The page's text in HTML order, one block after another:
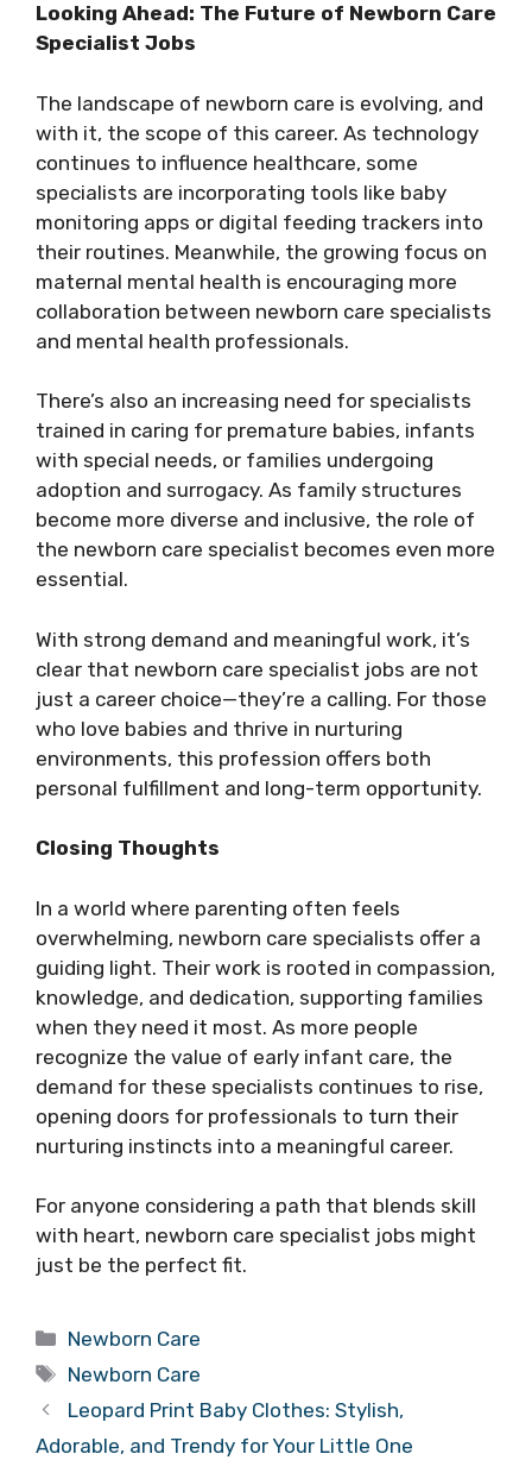
Looking Ahead: The Future of Newborn Care
Specialist Jobs
The landscape of newborn care is evolving, and
with it, the scope of this career. As technology
continues to influence healthcare, some
specialists are incorporating tools like baby
monitoring apps or digital feeding trackers into
their routines. Meanwhile, the growing focus on
maternal mental health is encouraging more
collaboration between newborn care specialists
and mental health professionals.
There’s also an increasing need for specialists
trained in caring for premature babies, infants
with special needs, or families undergoing
adoption and surrogacy. As family structures
become more diverse and inclusive, the role of
the newborn care specialist becomes even more
essential.
With strong demand and meaningful work, it’s
clear that newborn care specialist jobs are not
just a career choice—they’re a calling. For those
who love babies and thrive in nurturing
environments, this profession offers both
personal fulfillment and long-term opportunity.
Closing Thoughts
In a world where parenting often feels
overwhelming, newborn care specialists offer a
guiding light. Their work is rooted in compassion,
knowledge, and dedication, supporting families
when they need it most. As more people
recognize the value of early infant care, the
demand for these specialists continues to rise,
opening doors for professionals to turn their
nurturing instincts into a meaningful career.
For anyone considering a path that blends skill
with heart, newborn care specialist jobs might
just be the perfect fit.
Categories
Newborn Care
Tags
Newborn Care
Leopard Print Baby Clothes: Stylish,
Adorable, and Trendy for Your Little One